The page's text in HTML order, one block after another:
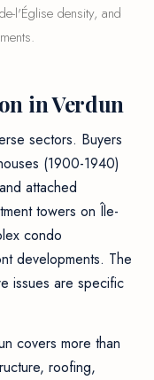
l'Église density, and
in Verdun
sectors. Buyers
(1900-1940)
attached
towers on Île-
condo
developments. The
issues are specific
covers more than
roofing,